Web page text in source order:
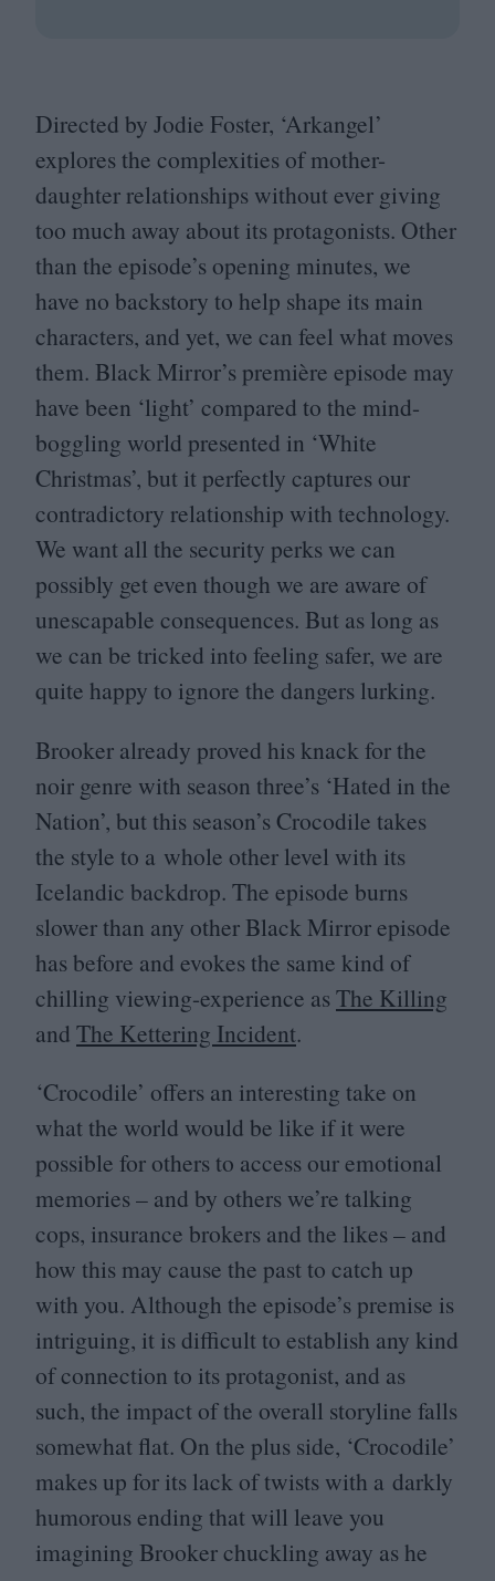
Directed by Jodie Foster, ‘Arkangel’
explores the complexities of mother-
daughter relationships without ever giving
too much away about its protagonists. Other
than the episode’s opening minutes, we
have no backstory to help shape its main
characters, and yet, we can feel what moves
them. Black Mirror’s première episode may
have been ‘light’ compared to the mind-
boggling world presented in ‘White
Christmas’, but it perfectly captures our
contradictory relationship with technology.
We want all the security perks we can
possibly get even though we are aware of
unescapable consequences. But as long as
we can be tricked into feeling safer, we are
quite happy to ignore the dangers lurking.
Brooker already proved his knack for the
noir genre with season three’s ‘Hated in the
Nation’, but this season’s Crocodile takes
the style to a whole other level with its
Icelandic backdrop. The episode burns
slower than any other Black Mirror episode
has before and evokes the same kind of
chilling viewing-experience asThe Killing
and The Kettering Incident.
‘Crocodile’ offers an interesting take on
what the world would be like if it were
possible for others to access our emotional
memories – and by others we’re talking
cops, insurance brokers and the likes – and
how this may cause the past to catch up
with you. Although the episode’s premise is
intriguing, it is difficult to establish any kind
of connection to its protagonist, and as
such, the impact of the overall storyline falls
somewhat flat. On the plus side, ‘Crocodile’
makes up for its lack of twists with a darkly
humorous ending that will leave you
imagining Brooker chuckling away as he